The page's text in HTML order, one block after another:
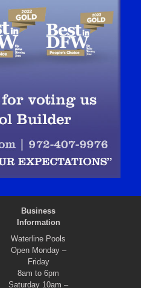
Business
Information
Waterline Pools
Open Monday –
Friday
8am to 6pm
Saturday 10am –